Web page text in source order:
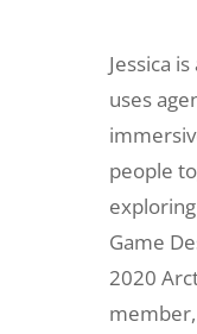
Jessica
uses
people
Game
2020